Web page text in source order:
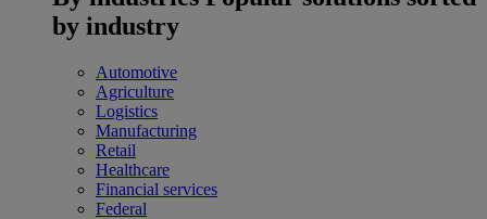
by industry
Automotive
Agriculture
Logistics
Manufacturing
Retail
Healthcare
Financial services
Federal